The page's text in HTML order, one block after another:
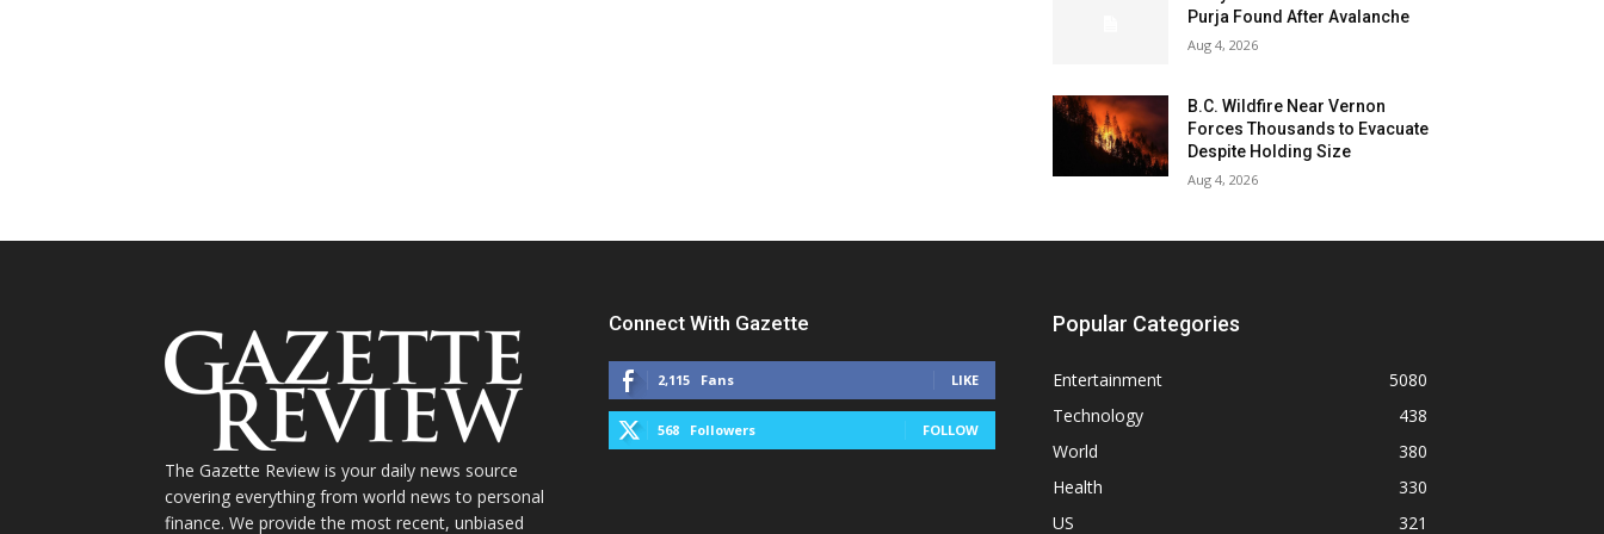
Purja Found After Avalanche
Aug 4, 2026
B.C. Wildfire Near Vernon
Forces Thousands to Evacuate
Despite Holding Size
Aug 4, 2026
The Gazette Review is your daily news source
covering everything from world news to personal
finance. We provide the most recent, unbiased
Connect With Gazette
2,115 Fans LIKE
568 Followers FOLLOW
Popular Categories
Entertainment
5080
Technology
438
World
380
Health
330
US
321